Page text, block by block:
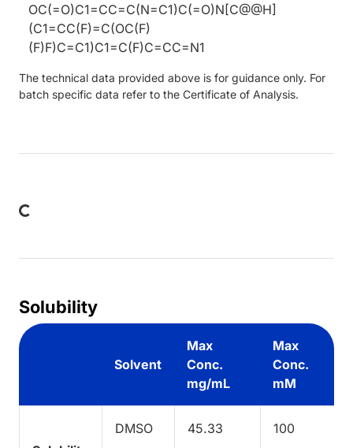
OC(=O)C1=CC=C(N=C1)C(=O)N[C@@H]
(C1=CC(F)=C(OC(F)
(F)F)C=C1)C1=C(F)C=CC=N1
The technical data provided above is for guidance only. For
batch specific data refer to the Certificate of Analysis.
Solubility
Solvent
Max
Conc.
mg/mL
Max
Conc.
mM
DMSO 45.33 100